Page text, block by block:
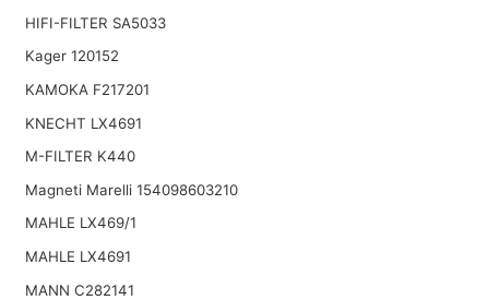
HIFI-FILTER SA5033
Kager 120152
KAMOKA F217201
KNECHT LX4691
M-FILTER K440
Magneti Marelli 154098603210
MAHLE LX469/1
MAHLE LX4691
MANN C282141